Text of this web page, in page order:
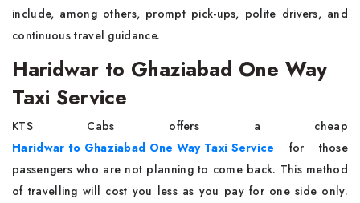
include, among others, prompt pick-ups, polite drivers, and
continuous travel guidance.
Haridwar to Ghaziabad One Way
Taxi Service
KTS Cabs offers a cheap
Haridwar to Ghaziabad One Way Taxi Service for those
passengers who are not planning to come back. This method
of travelling will cost you less as you pay for one side only.